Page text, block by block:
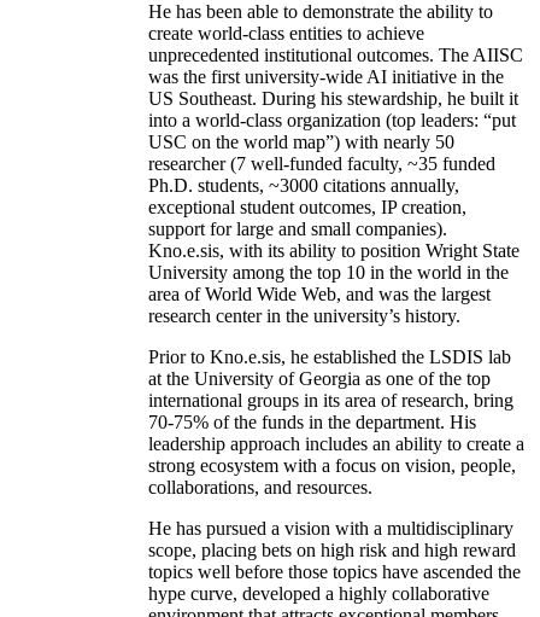
He has been able to demonstrate the ability to
create world-class entities to achieve
unprecedented institutional outcomes. The AIISC
was the first university-wide AI initiative in the
US Southeast. During his stewardship, he built it
into a world-class organization (top leaders: “put
USC on the world map”) with nearly 50
researcher (7 well-funded faculty, ~35 funded
Ph.D. students, ~3000 citations annually,
exceptional student outcomes, IP creation,
support for large and small companies).
Kno.e.sis, with its ability to position Wright State
University among the top 10 in the world in the
area of World Wide Web, and was the largest
research center in the university’s history.
Prior to Kno.e.sis, he established the LSDIS lab
at the University of Georgia as one of the top
international groups in its area of research, bring
70-75% of the funds in the department. His
leadership approach includes an ability to create a
strong ecosystem with a focus on vision, people,
collaborations, and resources.
He has pursued a vision with a multidisciplinary
scope, placing bets on high risk and high reward
topics well before those topics have ascended the
hype curve, developed a highly collaborative